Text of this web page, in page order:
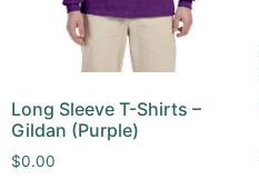
Long Sleeve T-Shirts –
Gildan (Purple)
$0.00